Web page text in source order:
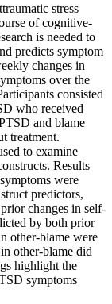
stress
of cognitive-
is needed to
predicts symptom
changes in
over the
consisted
who received
and blame
treatment.
to examine
Results
were
predictors,
changes in self-
by both prior
other-blame were
other-blame did
highlight the
symptoms